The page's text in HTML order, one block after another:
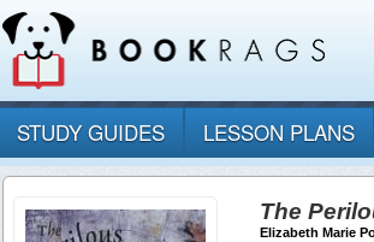
STUDY GUIDES LESSON PLANS
The
Elizabeth Marie